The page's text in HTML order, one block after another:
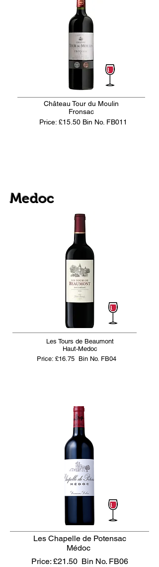
Château Tour du Moulin
Fronsac
Price: £15.50 Bin No. FB011
Medoc
Les Tours de Beaumont
Haut-Medoc
Price: £16.75 Bin No. FB04
Les Chapelle de Potensac
Médoc
Price: £21.50Bin No. FB06